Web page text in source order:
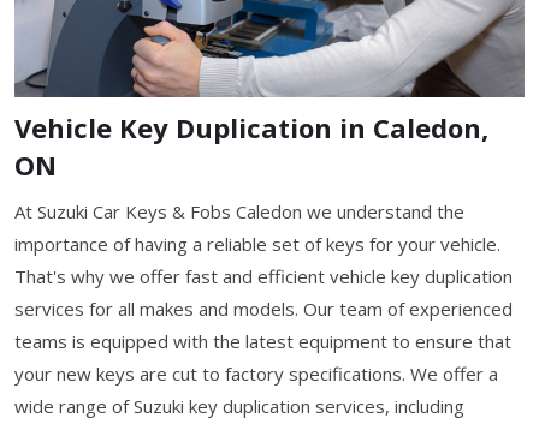
Vehicle Key Duplication in Caledon,
ON
At Suzuki Car Keys & Fobs Caledon we understand the
importance of having a reliable set of keys for your vehicle.
That's why we offer fast and efficient vehicle key duplication
services for all makes and models. Our team of experienced
teams is equipped with the latest equipment to ensure that
your new keys are cut to factory specifications. We offer a
wide range of Suzuki key duplication services, including